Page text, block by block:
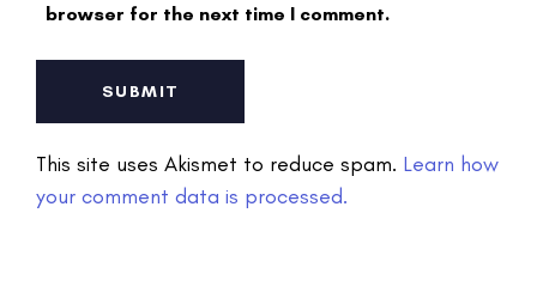
browser for the next time I comment.
This site uses Akismet to reduce spam. Learn how
your comment data is processed.